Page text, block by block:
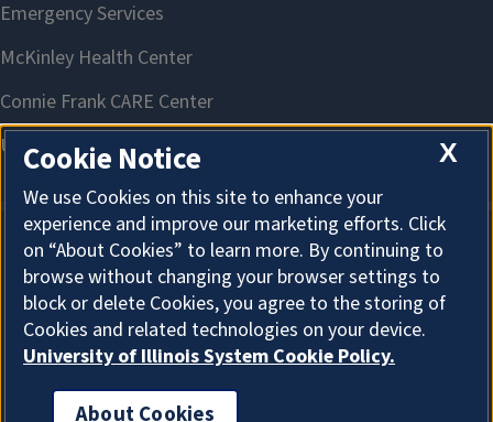
About Cookies
X
Cookie Notice
We use Cookies on this site to enhance your
experience and improve our marketing efforts. Click
on “About Cookies” to learn more. By continuing to
browse without changing your browser settings to
block or delete Cookies, you agree to the storing of
Cookies and related technologies on your device.
University of Illinois System Cookie Policy.
About Cookies